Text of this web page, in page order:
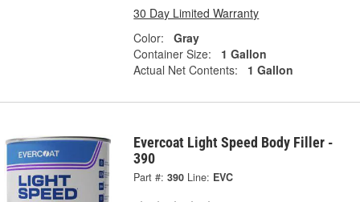
30 Day Limited Warranty
Color:
Gray
Container Size:
1 Gallon
Actual Net Contents:
1 Gallon
Evercoat Light Speed Body Filler -
390
Part #: 390 Line: EVC